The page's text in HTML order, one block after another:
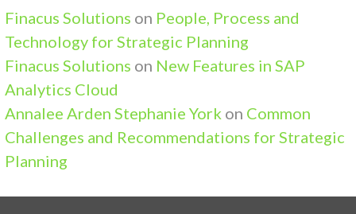
Finacus Solutions on People, Process and
Technology for Strategic Planning
Finacus Solutions on New Features in SAP
Analytics Cloud
Annalee Arden Stephanie York on Common
Challenges and Recommendations for Strategic
Planning